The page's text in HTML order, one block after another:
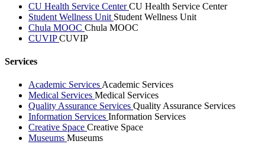
CU Health Service CenterCU Health Service Center
Student Wellness Unit Student Wellness Unit
Chula MOOC Chula MOOC
CUVIPCUVIP
Services
Academic Services Academic Services
Medical Services Medical Services
Quality Assurance Services Quality Assurance Services
Information Services Information Services
Creative Space Creative Space
Museums Museums